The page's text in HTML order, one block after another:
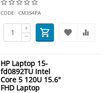
CODE: CM3S4PA
+
−
HP Laptop 15-
fd0892TU Intel
Core 5 120U 15.6"
FHD Laptop